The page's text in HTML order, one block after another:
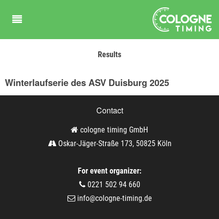
Results
Winterlaufserie des ASV Duisburg 2025
Contact
cologne timing GmbH
Oskar-Jäger-Straße 173, 50825 Köln
For event organizer:
0221 502 94 660
info@cologne-timing.de